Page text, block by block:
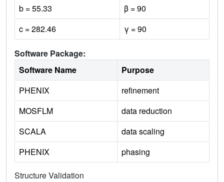
b = 55.33
β = 90
c = 282.46
γ = 90
Software Package:
Software Name
Purpose
PHENIX
refinement
MOSFLM
data reduction
SCALA
data scaling
PHENIX
phasing
Structure Validation